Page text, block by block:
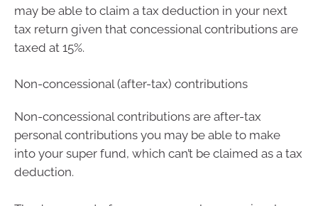
may be able to claim a tax deduction in your next
tax return given that concessional contributions are
taxed at 15%.
Non-concessional (after-tax) contributions
Non-concessional contributions are after-tax
personal contributions you may be able to make
into your super fund, which can’t be claimed as a tax
deduction.